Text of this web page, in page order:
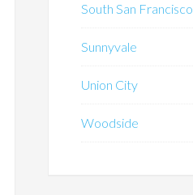
South San Francisco
Sunnyvale
Union City
Woodside